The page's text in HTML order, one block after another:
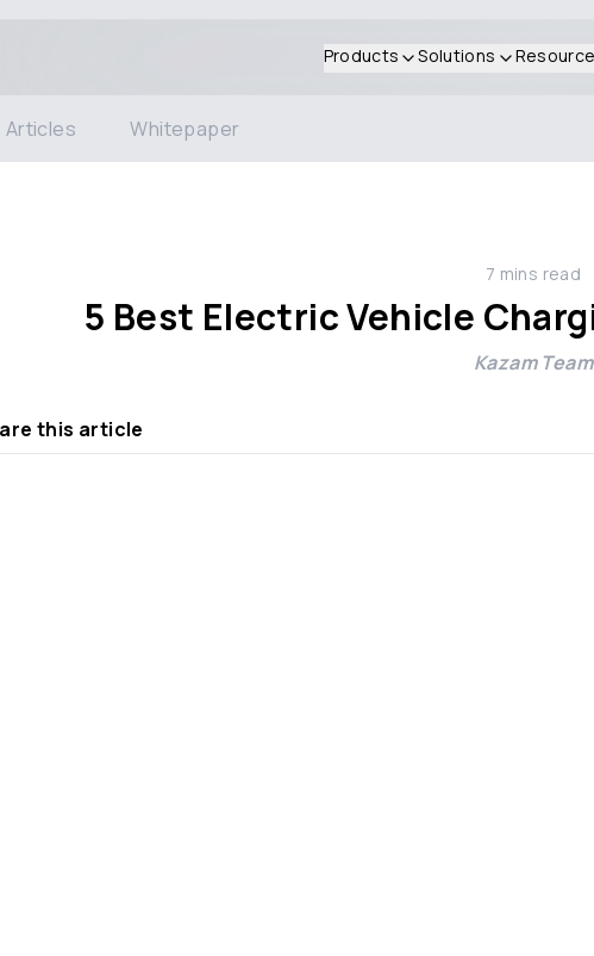
Products Solutions
Articles Whitepaper
7 mins read
5 Best Electric Vehicle
Kazam Team
this article